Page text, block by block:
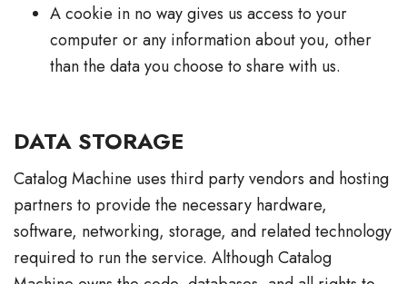
A cookie in no way gives us access to your
computer or any information about you, other
than the data you choose to share with us.
DATA STORAGE
Catalog Machine uses third party vendors and hosting
partners to provide the necessary hardware,
software, networking, storage, and related technology
required to run the service. Although Catalog